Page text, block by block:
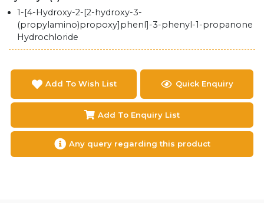
1-[4-Hydroxy-2-[2-hydroxy-3-
(propylamino)propoxy]phenl]-3-phenyl-1-propanone
Hydrochloride
Add To Wish List Quick Enquiry
Add To Enquiry List
Any query regarding this product